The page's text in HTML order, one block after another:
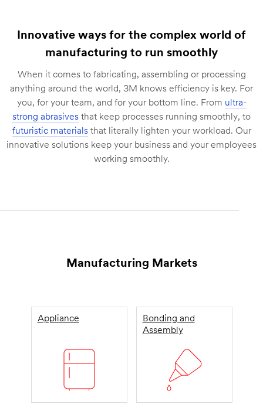
Innovative ways for the complex world of
manufacturing to run smoothly
When it comes to fabricating, assembling or processing
anything around the world, 3M knows efficiency is key. For
you, for your team, and for your bottom line. From ultra-
strong abrasives that keep processes running smoothly, to
futuristic materialsthat literally lighten your workload. Our
innovative solutions keep your business and your employees
working smoothly.
Manufacturing Markets
Appliance
Bonding and
Assembly